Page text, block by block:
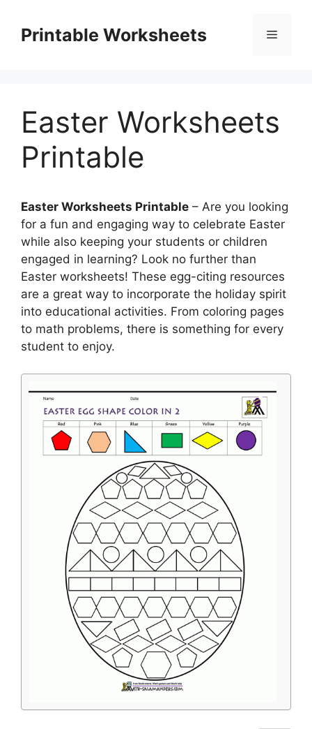
contentPrintable Worksheets Menu
Easter Worksheets
Printable
Easter Worksheets Printable – Are you looking
for a fun and engaging way to celebrate Easter
while also keeping your students or children
engaged in learning? Look no further than
Easter worksheets! These egg-citing resources
are a great way to incorporate the holiday spirit
into educational activities. From coloring pages
to math problems, there is something for every
student to enjoy.